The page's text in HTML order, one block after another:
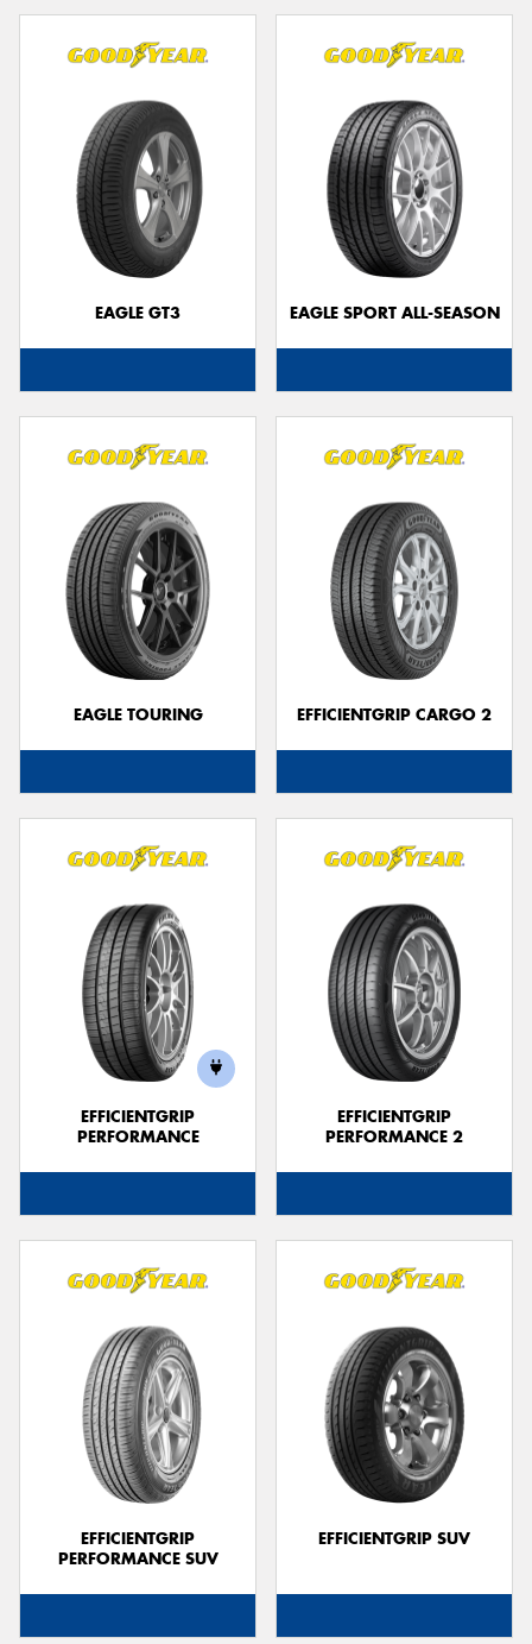
EAGLE GT3 EAGLE SPORT ALL-SEASON
EAGLE TOURING EFFICIENTGRIP CARGO 2
EFFICIENTGRIP
PERFORMANCE
EFFICIENTGRIP
PERFORMANCE 2
EFFICIENTGRIP
PERFORMANCE SUV
EFFICIENTGRIP SUV